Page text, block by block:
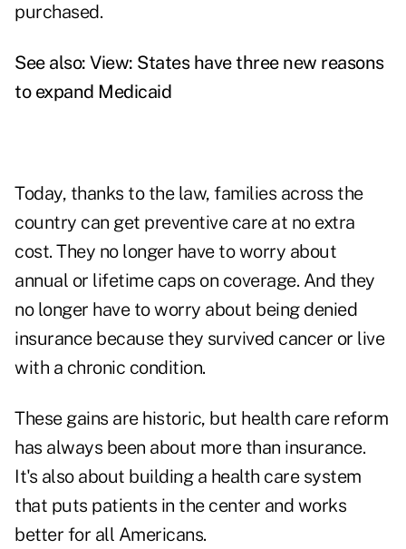
purchased.
See also: View: States have three new reasons
to expand Medicaid
Today, thanks to the law, families across the
country can get preventive care at no extra
cost. They no longer have to worry about
annual or lifetime caps on coverage. And they
no longer have to worry about being denied
insurance because they survived cancer or live
with a chronic condition.
These gains are historic, but health care reform
has always been about more than insurance.
It's also about building a health care system
that puts patients in the center and works
better for all Americans.